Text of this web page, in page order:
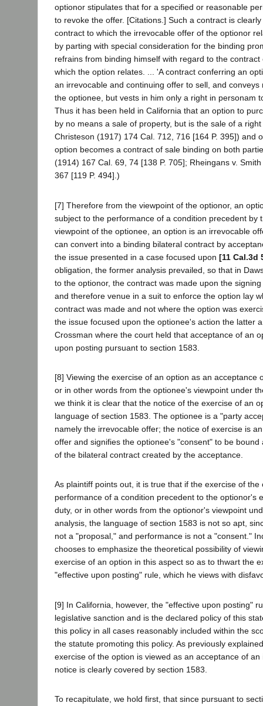
optionor stipulates that for a specified or reasonable
to revoke the offer. [Citations.] Such a contract is
contract to which the irrevocable offer of the optionor
by parting with special consideration for the binding
refrains from binding himself with regard to the
which the option relates. ... 'A contract conferring an
an irrevocable and continuing offer to sell, and conveys
the optionee, but vests in him only a right in personam
Thus it has been held in California that an option to
by no means a sale of property, but is the sale of a
Christeson (1917) 174 Cal. 712, 716 [164 P. 395]) and
option becomes a contract of sale binding on both
(1914) 167 Cal. 69, 74 [138 P. 705]; Rheingans v.
367 [119 P. 494].)
[7] Therefore from the viewpoint of the optionor, an
subject to the performance of a condition precedent by
viewpoint of the optionee, an option is an irrevocable
can convert into a binding bilateral contract by
the issue presented in a case focused upon [11 Cal.3d
obligation, the former analysis prevailed, so that in
to the optionor, the contract was made upon the
and therefore venue in a suit to enforce the option lay
contract was made and not where the option was
the issue focused upon the optionee's action the latter
Crossman where the court held that acceptance of an
upon posting pursuant to section 1583.
[8] Viewing the exercise of an option as an acceptance
or in other words from the optionee's viewpoint under
we think it is clear that the notice of the exercise of an
language of section 1583. The optionee is a "party
namely the irrevocable offer; the notice of exercise is
offer and signifies the optionee's "consent" to be
of the bilateral contract created by the acceptance.
As plaintiff points out, it is true that if the exercise of the
performance of a condition precedent to the optionor's
duty, or in other words from the optionor's viewpoint
analysis, the language of section 1583 is not so apt,
not a "proposal," and performance is not a "consent."
chooses to emphasize the theoretical possibility of
exercise of an option in this aspect so as to thwart the
"effective upon posting" rule, which he views with
[9] In California, however, the "effective upon posting"
legislative sanction and is the declared policy of this
this policy in all cases reasonably included within the
the statute promoting this policy. As previously
exercise of the option is viewed as an acceptance of
notice is clearly covered by section 1583.
To recapitulate, we hold first, that since pursuant to